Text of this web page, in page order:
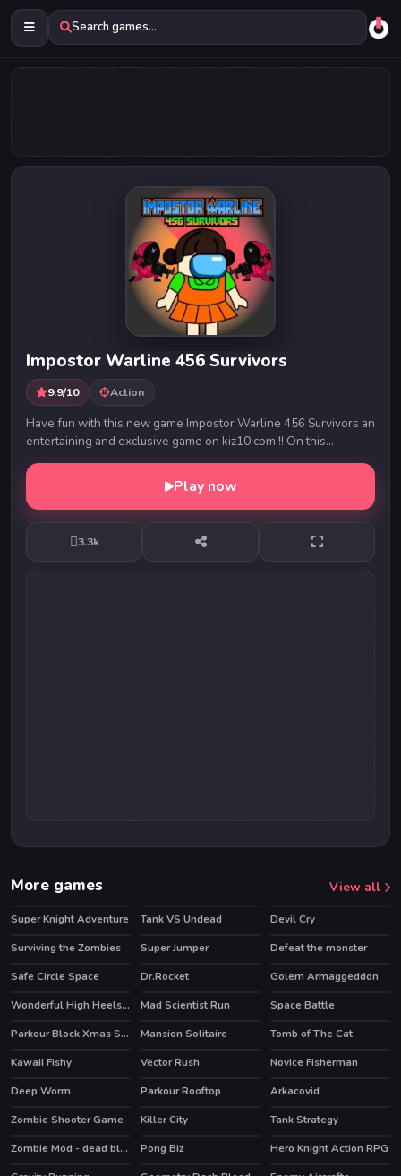
Search games...
Impostor Warline 456 Survivors
9.9/10 Action
Have fun with this new game Impostor Warline 456 Survivors an
entertaining and exclusive game on kiz10.com !! On this
occasion the little amons us who partic...
Play now
3.3k
More games View all
Super Knight Adventure Tank VS Undead HOT
Devil Cry
Surviving the Zombies
Super Jumper
Defeat the monster
Safe Circle Space
Dr.Rocket
Golem Armaggeddon
Wonderful High Heels 3D
Mad Scientist Run Space Battle
HOT Parkour Block Xmas Special Mansion Solitaire
Tomb of The Cat
Kawaii Fishy
HOT
Vector Rush
Novice Fisherman
Deep Worm
Parkour Rooftop
Arkacovid
Zombie Shooter Game
HOT
Killer City Tank Strategy
HOT Zombie Mod - dead block zombie defense Pong Biz HOT
Hero Knight Action RPG